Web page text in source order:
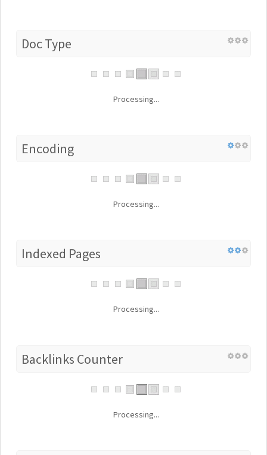
Doc Type
Processing...
Encoding
Processing...
Indexed Pages
Processing...
Backlinks Counter
Processing...